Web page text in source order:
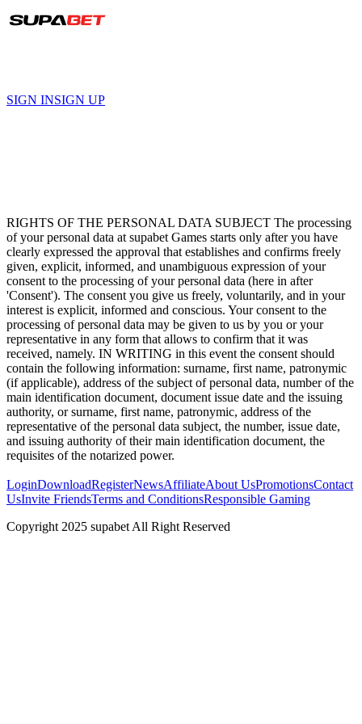
SIGN INSIGN UP
RIGHTS OF THE PERSONAL DATA SUBJECT The processing
of your personal data at supabet Games starts only after you have
clearly expressed the approval that establishes and confirms freely
given, explicit, informed, and unambiguous expression of your
consent to the processing of your personal data (here in after
'Consent'). The consent you give us freely, voluntarily, and in your
interest is explicit, informed and conscious. Your consent to the
processing of personal data may be given to us by you or your
representative in any form that allows to confirm that it was
received, namely. IN WRITING in this event the consent should
contain the following information: surname, first name, patronymic
(if applicable), address of the subject of personal data, number of the
main identification document, document issue date and the issuing
authority, or surname, first name, patronymic, address of the
representative of the personal data subject, the number, issue date,
and issuing authority of their main identification document, the
requisites of the notarized power.
LoginDownloadRegisterNewsAffiliateAbout UsPromotionsContact
UsInvite FriendsTerms and ConditionsResponsible Gaming
Copyright 2025 supabet All Right Reserved